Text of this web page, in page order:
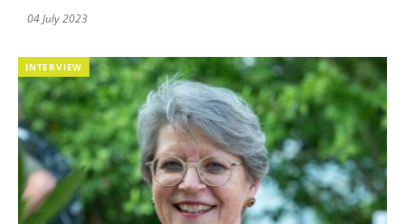
04 July 2023
INTERVIEW